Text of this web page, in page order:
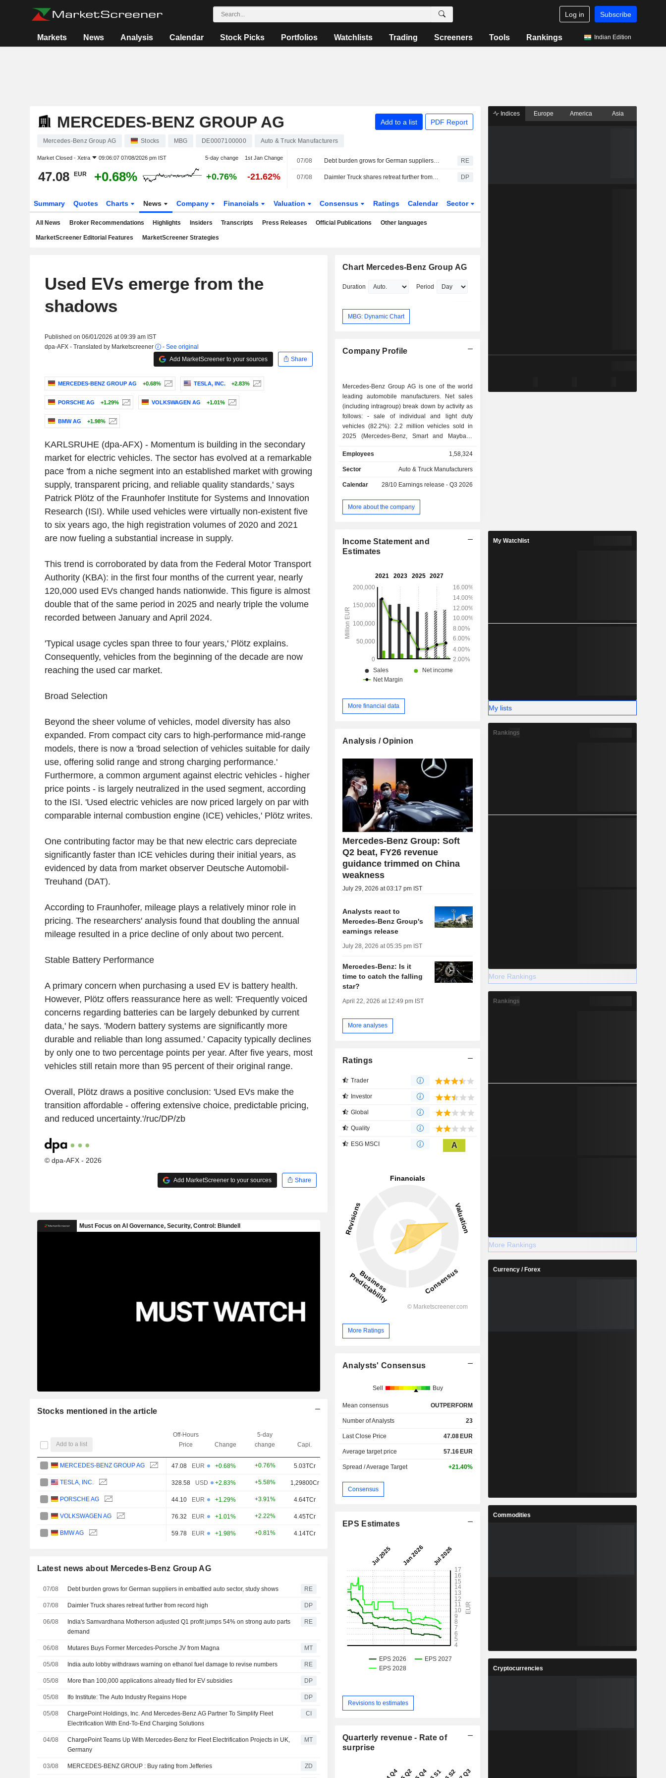
Log in Subscribe
Markets News Analysis Calendar Stock Picks Portfolios Watchlists Trading Screeners Tools Rankings Indian Edition
MERCEDES-BENZ GROUP AG Add to a list PDF Report
Mercedes-Benz Group AG Stocks MBG DE0007100000 Auto & Truck Manufacturers
Market Closed - Xetra 09:06:07 07/08/2026 pm IST 5-day change 1st Jan Change
47.08 EUR +0.68% +0.76% -21.62%
07/08 Debt burden grows for German suppliers in embattled auto sector, study shows RE
07/08 Daimler Truck shares retreat further from record high DP
Summary Quotes Charts News Company Financials Valuation Consensus Ratings Calendar Sector
All News Broker Recommendations Highlights Insiders Transcripts Press Releases Official Publications Other languages
MarketScreener Editorial Features MarketScreener Strategies
Used EVs emerge from the
shadows
Published on 06/01/2026 at 09:39 am IST
dpa-AFX - Translated by Marketscreener
- See original
Add MarketScreener to your sources
Share
MERCEDES-BENZ GROUP AG +0.68% TESLA, INC. +2.83%
PORSCHE AG +1.29% VOLKSWAGEN AG +1.01%
BMW AG +1.98%
KARLSRUHE (dpa-AFX) - Momentum is building in the secondary
market for electric vehicles. The sector has evolved at a remarkable
pace 'from a niche segment into an established market with growing
supply, transparent pricing, and reliable quality standards,' says
Patrick Plötz of the Fraunhofer Institute for Systems and Innovation
Research (ISI). While used vehicles were virtually non-existent five
to six years ago, the high registration volumes of 2020 and 2021
are now fueling a substantial increase in supply.
This trend is corroborated by data from the Federal Motor Transport
Authority (KBA): in the first four months of the current year, nearly
120,000 used EVs changed hands nationwide. This figure is almost
double that of the same period in 2025 and nearly triple the volume
recorded between January and April 2024.
'Typical usage cycles span three to four years,' Plötz explains.
Consequently, vehicles from the beginning of the decade are now
reaching the used car market.
Broad Selection
Beyond the sheer volume of vehicles, model diversity has also
expanded. From compact city cars to high-performance mid-range
models, there is now a 'broad selection of vehicles suitable for daily
use, offering solid range and strong charging performance.'
Furthermore, a common argument against electric vehicles - higher
price points - is largely neutralized in the used segment, according
to the ISI. 'Used electric vehicles are now priced largely on par with
comparable internal combustion engine (ICE) vehicles,' Plötz writes.
One contributing factor may be that new electric cars depreciate
significantly faster than ICE vehicles during their initial years, as
evidenced by data from market observer Deutsche Automobil-
Treuhand (DAT).
According to Fraunhofer, mileage plays a relatively minor role in
pricing. The researchers' analysis found that doubling the annual
mileage resulted in a price decline of only about two percent.
Stable Battery Performance
A primary concern when purchasing a used EV is battery health.
However, Plötz offers reassurance here as well: 'Frequently voiced
concerns regarding batteries can be largely debunked by current
data,' he says. 'Modern battery systems are significantly more
durable and reliable than long assumed.' Capacity typically declines
by only one to two percentage points per year. After five years, most
vehicles still retain more than 95 percent of their original range.
Overall, Plötz draws a positive conclusion: 'Used EVs make the
transition affordable - offering extensive choice, predictable pricing,
and reduced uncertainty.'/ruc/DP/zb
© dpa-AFX - 2026
Add MarketScreener to your sources Share
Stocks mentioned in the article
Add to a list
Off-Hours
Price
Change
5-day
change
Capi.
MERCEDES-BENZ GROUP AG 47.08 EUR +0.68% +0.76% 5.03TCr
TESLA, INC. 328.58 USD +2.83% +5.58% 1,29800Cr
PORSCHE AG 44.10 EUR +1.29% +3.91% 4.64TCr
VOLKSWAGEN AG 76.32 EUR +1.01% +2.22% 4.45TCr
BMW AG 59.78 EUR +1.98% +0.81% 4.14TCr
Latest news about Mercedes-Benz Group AG
07/08 Debt burden grows for German suppliers in embattled auto sector, study shows RE
07/08 Daimler Truck shares retreat further from record high DP
06/08
India's Samvardhana Motherson adjusted Q1 profit jumps 54% on strong auto parts
demand
RE
06/08 Mutares Buys Former Mercedes-Porsche JV from Magna MT
05/08 India auto lobby withdraws warning on ethanol fuel damage to revise numbers RE
05/08 More than 100,000 applications already filed for EV subsidies DP
05/08 Ifo Institute: The Auto Industry Regains Hope DP
05/08
ChargePoint Holdings, Inc. And Mercedes-Benz AG Partner To Simplify Fleet
Electrification With End-To-End Charging Solutions
CI
04/08
ChargePoint Teams Up With Mercedes-Benz for Fleet Electrification Projects in UK,
Germany
MT
03/08 MERCEDES-BENZ GROUP : Buy rating from Jefferies ZD
Chart Mercedes-Benz Group AG
Duration Period
MBG: Dynamic Chart
Company Profile
Mercedes-Benz Group AG is one of the world
leading automobile manufacturers. Net sales
(including intragroup) break down by activity as
follows: - sale of individual and light duty
vehicles (82.2%): 2.2 million vehicles sold in
2025 (Mercedes-Benz, Smart and Maybach
(17.8%): financing, insurance services, etc. Net
sales are distributed geographically as follows:
States (23.4%), North America (2.7%), China
Employees 1,58,324
Sector Auto & Truck Manufacturers
Calendar 28/10 Earnings release - Q3 2026
More about the company
Income Statement and
Estimates
More financial data
Analysis / Opinion
Mercedes-Benz Group: Soft
Q2 beat, FY26 revenue
guidance trimmed on China
weakness
July 29, 2026 at 03:17 pm IST
Analysts react to
Mercedes-Benz Group's
earnings release
July 28, 2026 at 05:35 pm IST
Mercedes-Benz: Is it
time to catch the falling
star?
April 22, 2026 at 12:49 pm IST
More analyses
Ratings
Trader
Investor
Global
Quality
ESG MSCI A
More Ratings
Analysts' Consensus
Sell Buy
Mean consensus OUTPERFORM
Number of Analysts 23
Last Close Price 47.08 EUR
Average target price 57.16 EUR
Spread / Average Target +21.40%
Consensus
EPS Estimates
Revisions to estimates
Quarterly revenue - Rate of
surprise
Indices Europe America Asia
My Watchlist
My lists
Rankings
More Rankings
Rankings
More Rankings
Currency / Forex
Commodities
Cryptocurrencies